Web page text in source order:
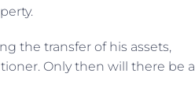
the transfer of his assets,
Only then will there be a